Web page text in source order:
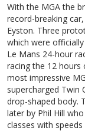
With the MGA the
record-breaking
Eyston. Three
which were
Le Mans 24-hour
racing the 12 hours
most impressive
supercharged Twin
drop-shaped body.
later by Phil Hill
classes with